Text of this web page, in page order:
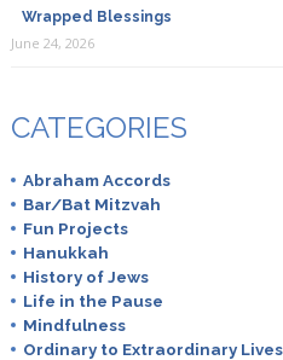
Wrapped Blessings
June 24, 2026
CATEGORIES
Abraham Accords
Bar/Bat Mitzvah
Fun Projects
Hanukkah
History of Jews
Life in the Pause
Mindfulness
Ordinary to Extraordinary Lives